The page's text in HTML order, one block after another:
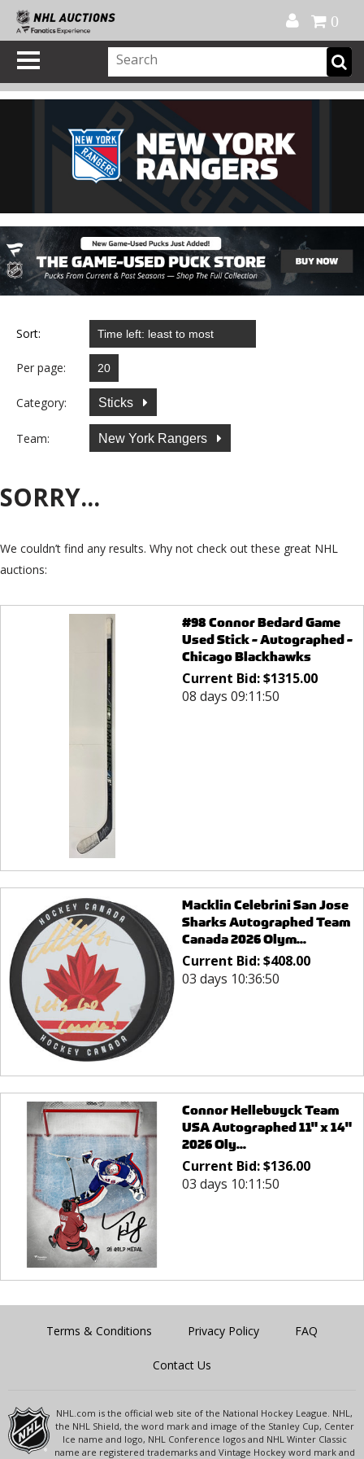
0
Sort:
Per page:
Category: Sticks
Team: New York Rangers
SORRY...
We couldn’t find any results. Why not check out these great NHL
auctions:
#98 Connor Bedard Game
Used Stick - Autographed -
Chicago Blackhawks
Current Bid:$1315.00
08 days 09:11:50
Macklin Celebrini San Jose
Sharks Autographed Team
Canada 2026 Olym...
Current Bid:$408.00
03 days 10:36:50
Connor Hellebuyck Team
USA Autographed 11" x 14"
2026 Oly...
Current Bid:$136.00
03 days 10:11:50
Terms & Conditions Privacy Policy FAQ
Contact Us
NHL.com is the official web site of the National Hockey League. NHL,
the NHL Shield, the word mark and image of the Stanley Cup, Center
Ice name and logo, NHL Conference logos and NHL Winter Classic
name are registered trademarks and Vintage Hockey word mark and